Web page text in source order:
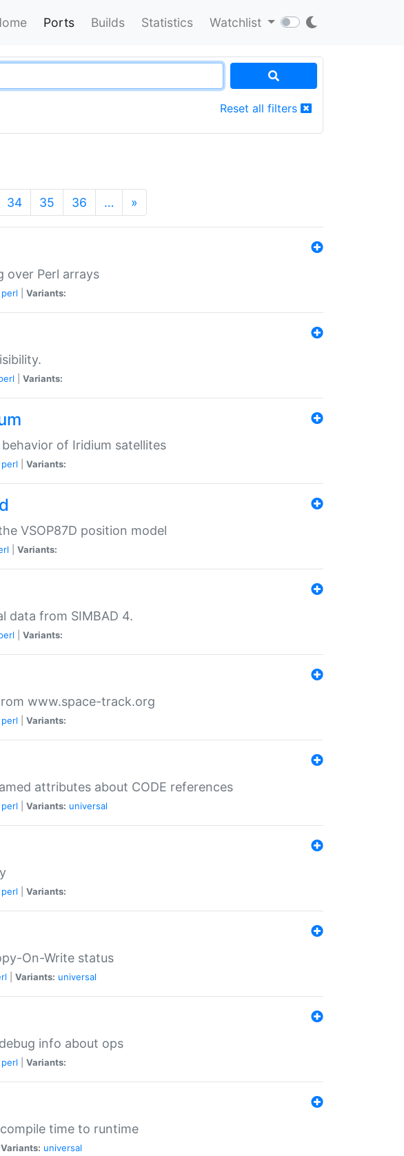
Ports Builds Statistics Watchlist
Reset all filters
34 35 36 … »
over Perl arrays
perl Variants:
Variants:
of Iridium satellites
perl Variants:
VSOP87D position model
Variants:
data from SIMBAD 4.
Variants:
www.space-track.org
perl Variants:
attributes about CODE references
perl Variants: universal
perl Variants:
On-Write status
Variants: universal
info about ops
perl Variants:
time to runtime
Variants: universal